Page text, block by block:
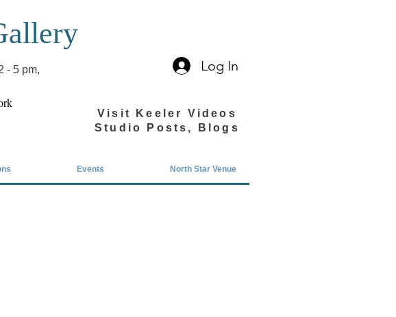
- 5 pm,
Log In
Visit Keeler Videos
Studio Posts, Blogs
Events North Star Venue